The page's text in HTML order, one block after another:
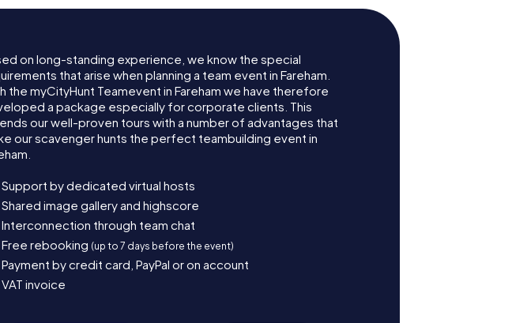
on long-standing experience, we know the special
that arise when planning a team event in Fareham.
the myCityHunt Teamevent in Fareham we have therefore
a package especially for corporate clients. This
our well-proven tours with a number of advantages that
our scavenger hunts the perfect teambuilding event in
Support by dedicated virtual hosts
Shared image gallery and highscore
Interconnection through team chat
Free rebooking (up to 7 days before the event)
Payment by credit card, PayPal or on account
VAT invoice